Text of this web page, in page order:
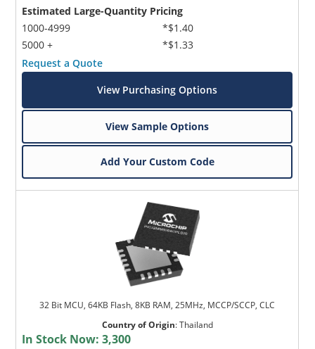
Estimated Large-Quantity Pricing
1000-4999
5000 +
*$1.40
*$1.33
Request a Quote
View Purchasing Options
View Sample Options
Add Your Custom Code
32 Bit MCU, 64KB Flash, 8KB RAM, 25MHz, MCCP/SCCP, CLC
Country of Origin:Thailand
In Stock Now:3,300